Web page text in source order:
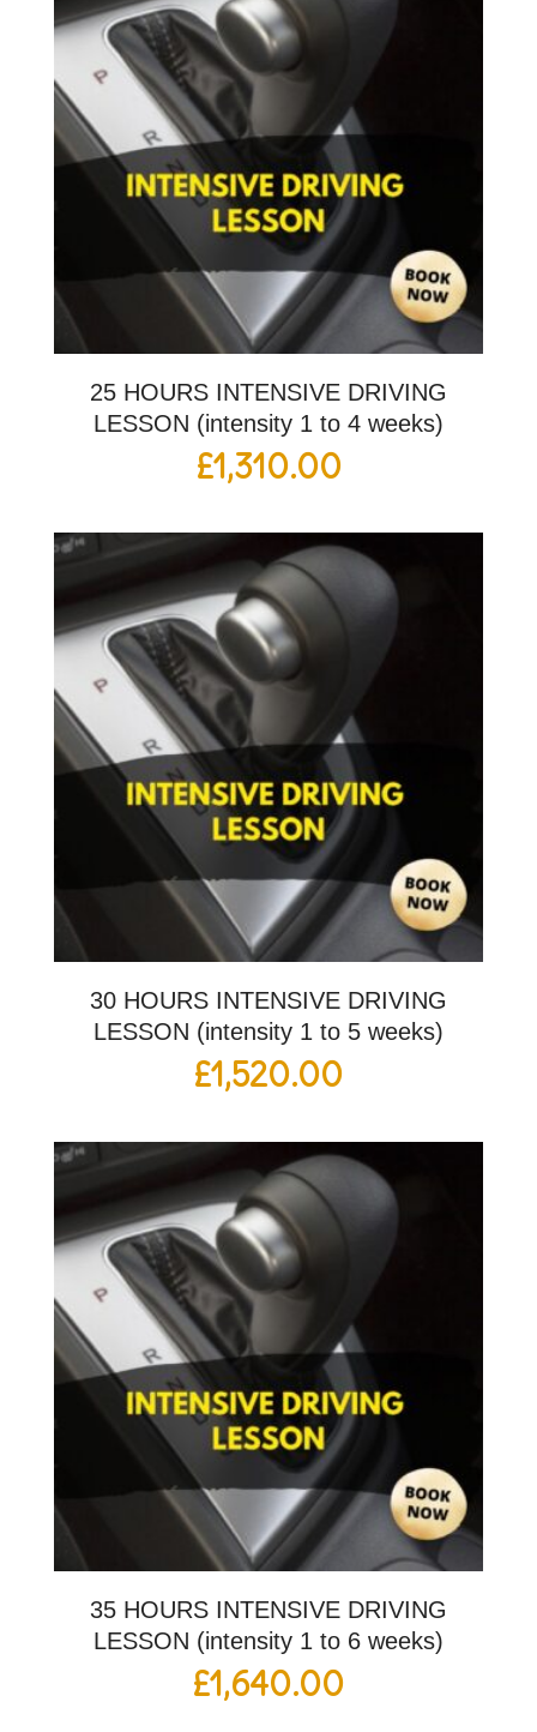
25 HOURS INTENSIVE DRIVING
LESSON (intensity 1 to 4 weeks)
£1,310.00
30 HOURS INTENSIVE DRIVING
LESSON (intensity 1 to 5 weeks)
£1,520.00
35 HOURS INTENSIVE DRIVING
LESSON (intensity 1 to 6 weeks)
£1,640.00